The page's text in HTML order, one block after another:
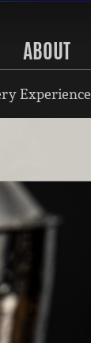
ABOUT
Experience